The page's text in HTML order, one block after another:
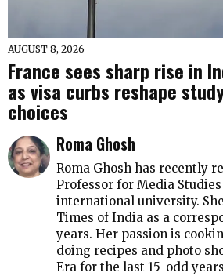
AUGUST 8, 2026
France sees sharp rise in
as visa curbs reshape
choices
Roma Ghosh
Roma Ghosh has recently
Professor for Media
international university.
Times of India as a
years. Her passion is
doing recipes and photo
Era for the last 15-odd